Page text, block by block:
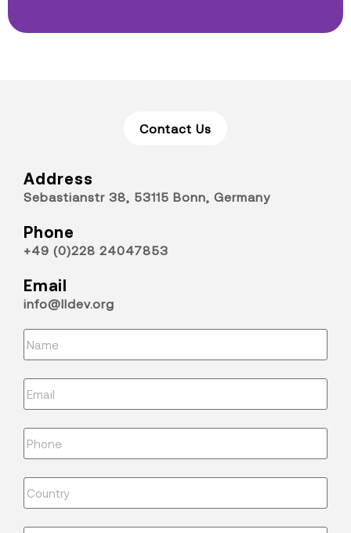
Contact Us
Address
Sebastianstr 38, 53115 Bonn, Germany
Phone
+49 (0)228 24047853
Email
info@lldev.org